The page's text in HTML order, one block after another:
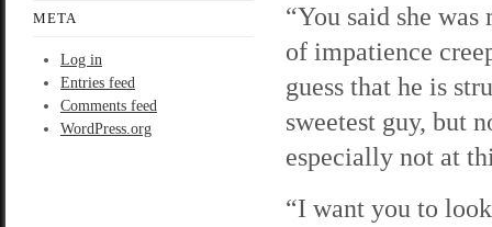
META
Log in
Entries feed
Comments feed
WordPress.org
“You said she
of impatience
guess that he is
sweetest guy, but
especially not at
“I want you to